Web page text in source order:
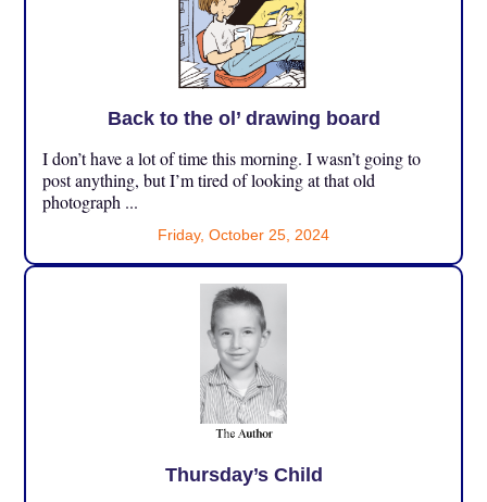
Back to the ol’ drawing board
I don’t have a lot of time this morning. I wasn’t going to
post anything, but I’m tired of looking at that old
photograph ...
Friday, October 25, 2024
Thursday’s Child